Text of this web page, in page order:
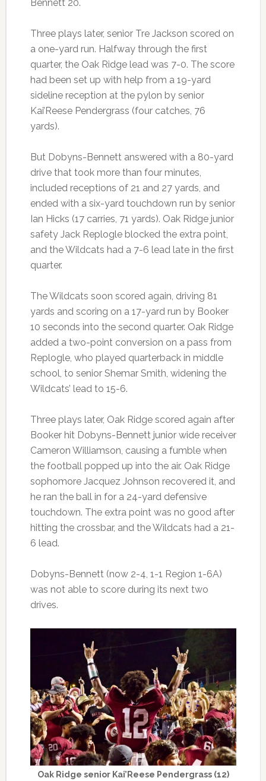
Bennett 20.
Three plays later, senior Tre Jackson scored on
a one-yard run. Halfway through the first
quarter, the Oak Ridge lead was 7-0. The score
had been set up with help from a 19-yard
sideline reception at the pylon by senior
Kai’Reese Pendergrass (four catches, 76
yards).
But Dobyns-Bennett answered with a 80-yard
drive that took more than four minutes,
included receptions of 21 and 27 yards, and
ended with a six-yard touchdown run by senior
Ian Hicks (17 carries, 71 yards). Oak Ridge junior
safety Jack Replogle blocked the extra point,
and the Wildcats had a 7-6 lead late in the first
quarter.
The Wildcats soon scored again, driving 81
yards and scoring on a 17-yard run by Booker
10 seconds into the second quarter. Oak Ridge
added a two-point conversion on a pass from
Replogle, who played quarterback in middle
school, to senior Shemar Smith, widening the
Wildcats’ lead to 15-6.
Three plays later, Oak Ridge scored again after
Booker hit Dobyns-Bennett junior wide receiver
Cameron Williamson, causing a fumble when
the football popped up into the air. Oak Ridge
sophomore Jacquez Johnson recovered it, and
he ran the ball in for a 24-yard defensive
touchdown. The extra point was no good after
hitting the crossbar, and the Wildcats had a 21-
6 lead.
Dobyns-Bennett (now 2-4, 1-1 Region 1-6A)
was not able to score during its next two
drives.
Oak Ridge senior Kai’Reese Pendergrass (12)